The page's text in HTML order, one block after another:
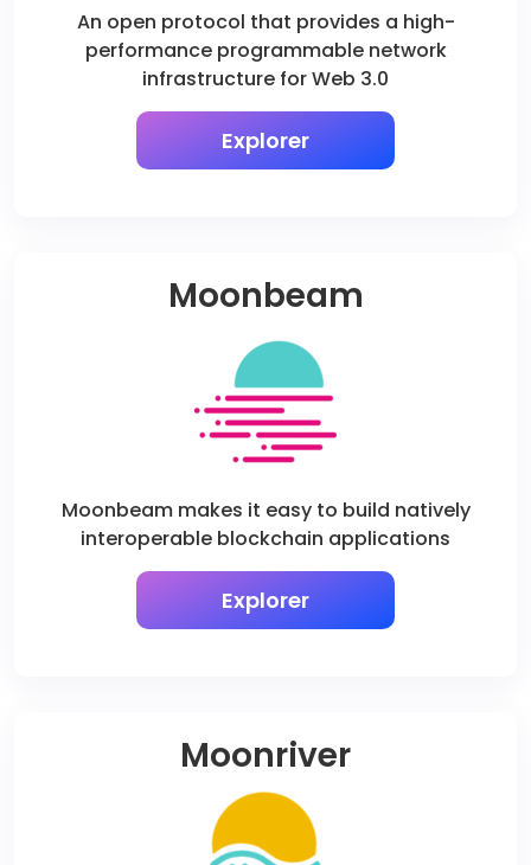
An open protocol that provides a high-
performance programmable network
infrastructure for Web 3.0
Explorer
Moonbeam
Moonbeam makes it easy to build natively
interoperable blockchain applications
Explorer
Moonriver